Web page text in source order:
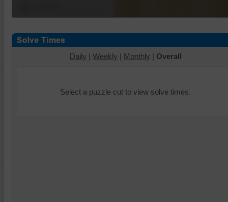
Daily | Weekly | Monthly | Overall
Select a puzzle cut to view solve times.